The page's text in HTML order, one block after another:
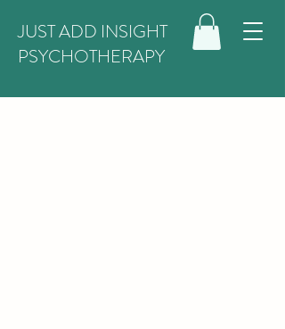
JUST ADD INSIGHT
PSYCHOTHERAPY